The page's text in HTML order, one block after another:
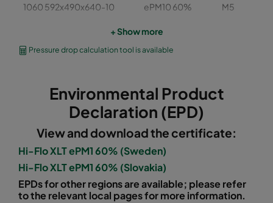
1060 592x490x640-10 ePM10 60% M5
1060 287x287x640-5 ePM10 60%
1060 592x592x520-10 ePM10 60% M5
1060 490x592x520-8 ePM10 60%
+ Show more
Pressure drop calculation tool is available
Environmental Product
Declaration (EPD)
View and download the certificate:
Hi-Flo XLT ePM1 60% (Sweden)
Hi-Flo XLT ePM1 60% (Slovakia)
EPDs for other regions are available; please refer
to the relevant local pages for more information.